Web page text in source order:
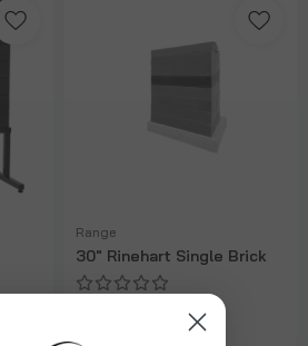
Range
30" Rinehart Single Brick